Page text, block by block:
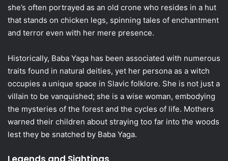
she’s often portrayed as an old crone who resides in a hut
that stands on chicken legs, spinning tales of enchantment
and terror even with her mere presence.
Historically, Baba Yaga has been associated with numerous
traits found in natural deities, yet her persona as a witch
occupies a unique space in Slavic folklore. She is not just a
villain to be vanquished; she is a wise woman, embodying
the mysteries of the forest and the cycles of life. Mothers
warned their children about straying too far into the woods
lest they be snatched by Baba Yaga.